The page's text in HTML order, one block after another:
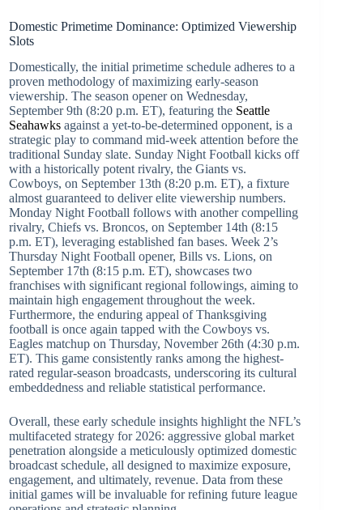
Domestic Primetime Dominance: Optimized Viewership
Slots
Domestically, the initial primetime schedule adheres to a
proven methodology of maximizing early-season
viewership. The season opener on Wednesday,
September 9th (8:20 p.m. ET), featuring the Seattle
Seahawks against a yet-to-be-determined opponent, is a
strategic play to command mid-week attention before the
traditional Sunday slate. Sunday Night Football kicks off
with a historically potent rivalry, the Giants vs.
Cowboys, on September 13th (8:20 p.m. ET), a fixture
almost guaranteed to deliver elite viewership numbers.
Monday Night Football follows with another compelling
rivalry, Chiefs vs. Broncos, on September 14th (8:15
p.m. ET), leveraging established fan bases. Week 2’s
Thursday Night Football opener, Bills vs. Lions, on
September 17th (8:15 p.m. ET), showcases two
franchises with significant regional followings, aiming to
maintain high engagement throughout the week.
Furthermore, the enduring appeal of Thanksgiving
football is once again tapped with the Cowboys vs.
Eagles matchup on Thursday, November 26th (4:30 p.m.
ET). This game consistently ranks among the highest-
rated regular-season broadcasts, underscoring its cultural
embeddedness and reliable statistical performance.
Overall, these early schedule insights highlight the NFL’s
multifaceted strategy for 2026: aggressive global market
penetration alongside a meticulously optimized domestic
broadcast schedule, all designed to maximize exposure,
engagement, and ultimately, revenue. Data from these
initial games will be invaluable for refining future league